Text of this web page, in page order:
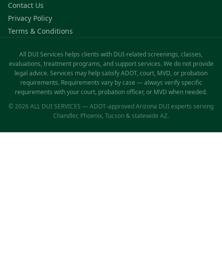
Contact Us
Privacy Policy
Terms & Conditions
All DUI Services helps clients with DUI-related screenings, classes,
evaluations, treatment programs, and support services. We do not provide
legal advice. Services may help satisfy ADOT, court, MVD, or probation
requirements. Requirements vary by case — always verify specific
requirements with your court, probation officer, or MVD when needed.
© 2026 ALL DUI SERVICES — ADOT-approved Arizona DUI experts serving
Chandler, Phoenix, Tucson & statewide AZ.